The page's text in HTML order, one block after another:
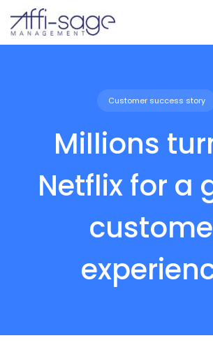
Customer success story
Millions
Netflix for a